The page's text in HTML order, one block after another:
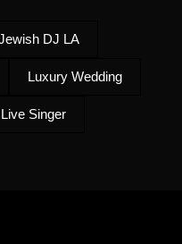
DJ LA
Luxury Wedding
Live Singer